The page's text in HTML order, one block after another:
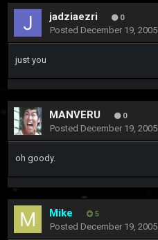
jadziaezri 0
Posted December 19, 2005
just you
MANVERU 0
Posted December 19, 2005
oh goody.
Mike 5
Posted December 19, 2005